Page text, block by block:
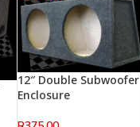
12″ Double Subwoofer
Enclosure